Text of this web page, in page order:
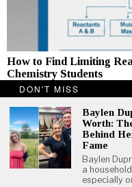
How to Find Limiting
Chemistry Students
Understanding how to find
chemistry. The limiting
product a chemical reaction
for solving stoichiometry
experiments, and optimizing
DON'T MISS
Baylen
Worth:
Behind
Fame
Baylen
a
especially